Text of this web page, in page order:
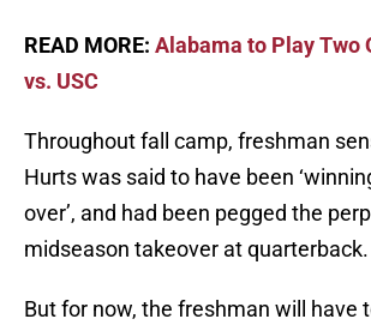
READ MORE: Alabama to Play Two
vs. USC
Throughout fall camp, freshman
Hurts was said to have been
over’, and had been pegged the
midseason takeover at quarterback.
But for now, the freshman will have